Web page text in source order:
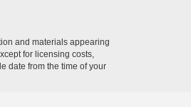
and materials appearing
for licensing costs,
date from the time of your